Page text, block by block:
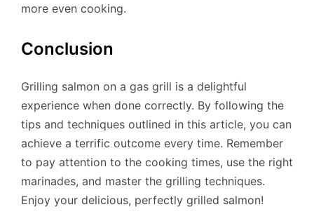
more even cooking.
Conclusion
Grilling salmon on a gas grill is a delightful
experience when done correctly. By following the
tips and techniques outlined in this article, you can
achieve a terrific outcome every time. Remember
to pay attention to the cooking times, use the right
marinades, and master the grilling techniques.
Enjoy your delicious, perfectly grilled salmon!